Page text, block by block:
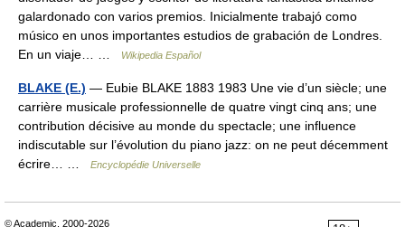
galardonado con varios premios. Inicialmente trabajó como
músico en unos importantes estudios de grabación de Londres.
En un viaje… …
Wikipedia Español
BLAKE (E.) — Eubie BLAKE 1883 1983 Une vie d’un siècle; une
carrière musicale professionnelle de quatre vingt cinq ans; une
contribution décisive au monde du spectacle; une influence
indiscutable sur l’évolution du piano jazz: on ne peut décemment
écrire… …
Encyclopédie Universelle
© Academic, 2000-2026